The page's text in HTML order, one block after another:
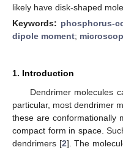
likely have disk-shaped
Keywords: phosphorus-
dipole moment;
1. Introduction
Dendrimer molecules
particular, most dendrimer
these are conformationally
compact form in space.
dendrimers [2]. The